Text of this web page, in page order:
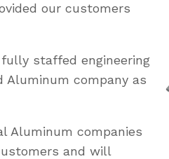
our customers
staffed engineering
Aluminum company as
Aluminum companies
and will